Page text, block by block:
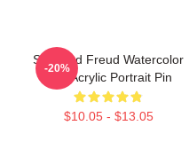
Sigmund Freud Watercolor
And Acrylic Portrait Pin
$10.05 - $13.05
-20%